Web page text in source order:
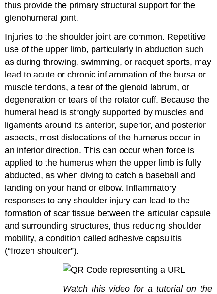
thus provide the primary structural support for the
glenohumeral joint.
Injuries to the shoulder joint are common. Repetitive
use of the upper limb, particularly in abduction such
as during throwing, swimming, or racquet sports, may
lead to acute or chronic inflammation of the bursa or
muscle tendons, a tear of the glenoid labrum, or
degeneration or tears of the rotator cuff. Because the
humeral head is strongly supported by muscles and
ligaments around its anterior, superior, and posterior
aspects, most dislocations of the humerus occur in
an inferior direction. This can occur when force is
applied to the humerus when the upper limb is fully
abducted, as when diving to catch a baseball and
landing on your hand or elbow. Inflammatory
responses to any shoulder injury can lead to the
formation of scar tissue between the articular capsule
and surrounding structures, thus reducing shoulder
mobility, a condition called adhesive capsulitis
(“frozen shoulder”).
Watch this video for a tutorial on the